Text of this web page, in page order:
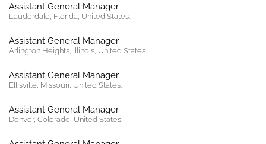
Assistant General Manager
Lauderdale, Florida, United States.
Assistant General Manager
Arlington Heights, Illinois, United States.
Assistant General Manager
Ellisville, Missouri, United States.
Assistant General Manager
Denver, Colorado, United States.